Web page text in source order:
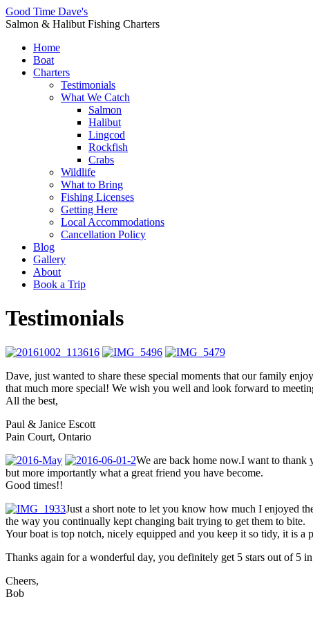
Good Time Dave's
Salmon & Halibut Fishing Charters
Home
Boat
Charters
Testimonials
What We Catch
Salmon
Halibut
Lingcod
Rockfish
Crabs
Wildlife
What to Bring
Fishing Licenses
Getting Here
Local Accommodations
Cancellation Policy
Blog
Gallery
About
Book a Trip
Testimonials
Dave, just wanted to share these special moments that our family
that much more special! We wish you well and look forward to
All the best,
Paul & Janice Escott
Pain Court, Ontario
We are back home now.I want to thank
but more importantly what a great friend you have become.
Good times!!
Just a short note to let you know how much I enjoyed
the way you continually kept changing bait trying to get them to bite.
Your boat is top notch, nicely equipped and you keep it so tidy, it is a
Thanks again for a wonderful day, you definitely get 5 stars out of 5
Cheers,
Bob